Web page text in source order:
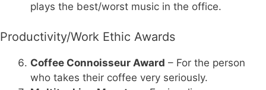
plays the best/worst music in the office.
Productivity/Work Ethic Awards
Coffee Connoisseur Award – For the person
who takes their coffee very seriously.